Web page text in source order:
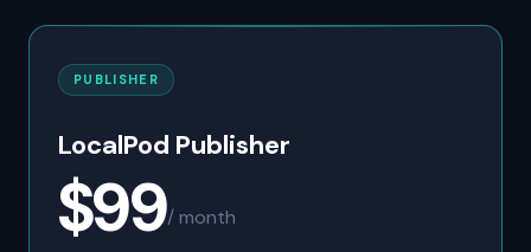
PUBLISHER
LocalPod Publisher
$99/ month